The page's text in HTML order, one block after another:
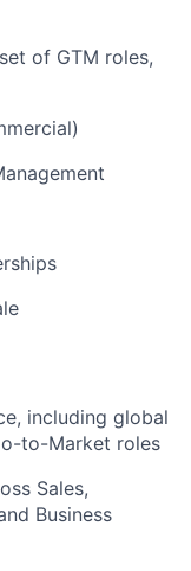
of GTM roles,
including global
to-Market roles
Sales,
Business